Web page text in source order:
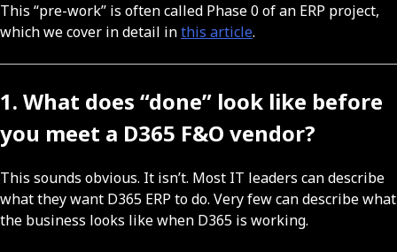
This “pre-work” is often called Phase 0 of an ERP project,
which we cover in detail inthis article.
1. What does “done” look like before
you meet a D365 F&O vendor?
This sounds obvious. It isn’t. Most IT leaders can describe
what they want D365 ERP to do. Very few can describe what
the business looks like when D365 is working.